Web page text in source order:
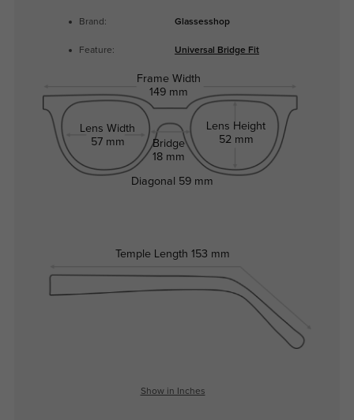
Brand: Glassesshop
Feature: Universal Bridge Fit
Frame Width
149 mm
Lens Width
57 mm
Bridge
18 mm
Lens Height
52 mm
Temple Length 153 mm
Diagonal 59 mm
Show in Inches